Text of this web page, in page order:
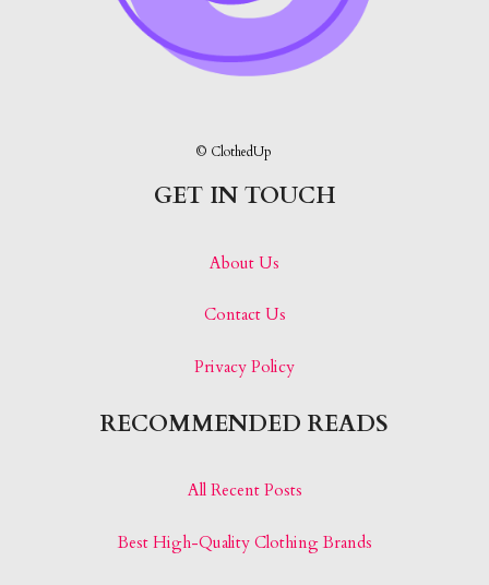
© ClothedUp
GET IN TOUCH
About Us
Contact Us
Privacy Policy
RECOMMENDED READS
All Recent Posts
Best High-Quality Clothing Brands